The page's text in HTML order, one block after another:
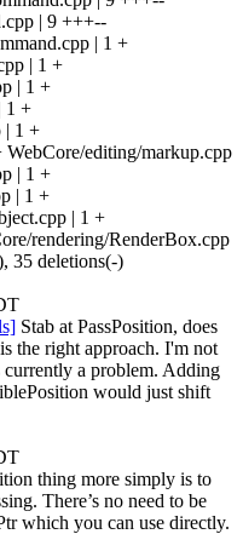
| 9 +++--
| 1 +
| 1 +
| 1 +
1 +
| 1 +
editing/markup.cpp
| 1 +
| 1 +
| 1 +
rendering/RenderBox.cpp
35 deletions(-)
Stab at PassPosition, does
the right approach. I'm not
currently a problem. Adding
would just shift
thing more simply is to
There’s no need to be
which you can use directly.